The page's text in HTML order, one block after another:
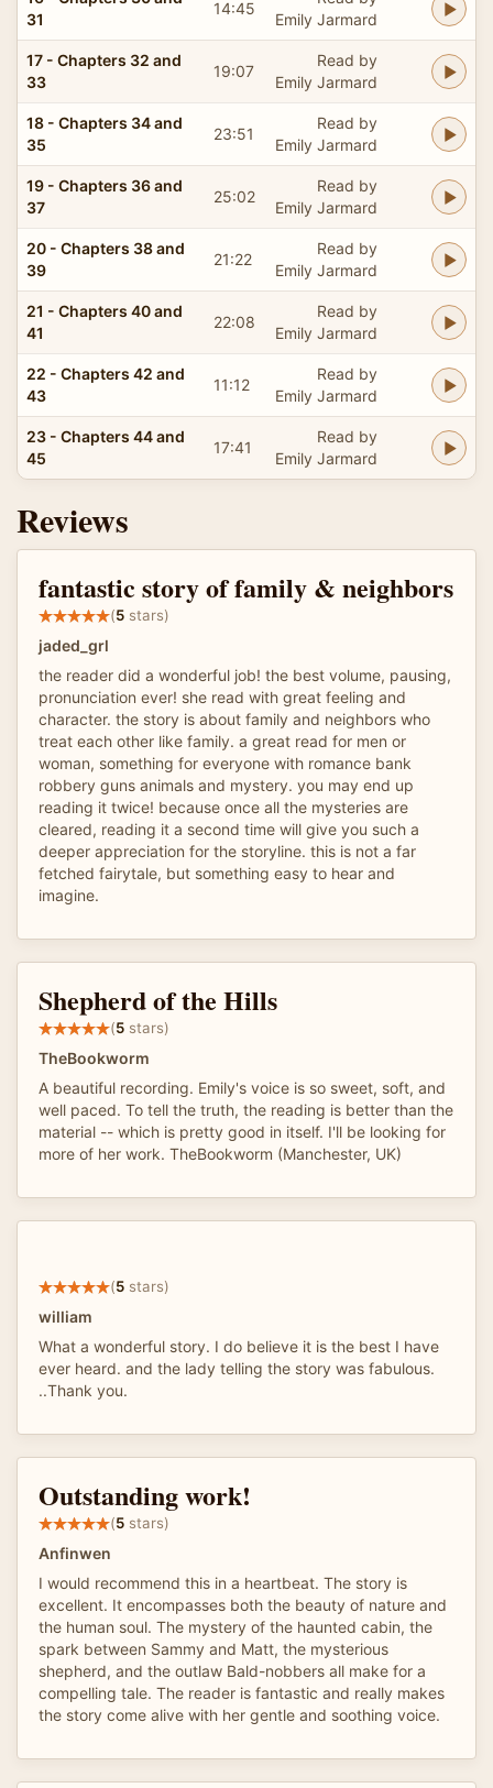
31
14:45
Emily Jarmard
17 - Chapters 32 and
33
19:07
Read by
Emily Jarmard
18 - Chapters 34 and
35
23:51
Read by
Emily Jarmard
19 - Chapters 36 and
37
25:02
Read by
Emily Jarmard
20 - Chapters 38 and
39
21:22
Read by
Emily Jarmard
21 - Chapters 40 and
41
22:08
Read by
Emily Jarmard
22 - Chapters 42 and
43
11:12
Read by
Emily Jarmard
23 - Chapters 44 and
45
17:41
Read by
Emily Jarmard
Reviews
fantastic story of family & neighbors
(5 stars)
jaded_grl
the reader did a wonderful job! the best volume, pausing,
pronunciation ever! she read with great feeling and
character. the story is about family and neighbors who
treat each other like family. a great read for men or
woman, something for everyone with romance bank
robbery guns animals and mystery. you may end up
reading it twice! because once all the mysteries are
cleared, reading it a second time will give you such a
deeper appreciation for the storyline. this is not a far
fetched fairytale, but something easy to hear and
imagine.
Shepherd of the Hills
(5 stars)
TheBookworm
A beautiful recording. Emily's voice is so sweet, soft, and
well paced. To tell the truth, the reading is better than the
material -- which is pretty good in itself. I'll be looking for
more of her work. TheBookworm (Manchester, UK)
(5 stars)
william
What a wonderful story. I do believe it is the best I have
ever heard. and the lady telling the story was fabulous.
..Thank you.
Outstanding work!
(5 stars)
Anfinwen
I would recommend this in a heartbeat. The story is
excellent. It encompasses both the beauty of nature and
the human soul. The mystery of the haunted cabin, the
spark between Sammy and Matt, the mysterious
shepherd, and the outlaw Bald-nobbers all make for a
compelling tale. The reader is fantastic and really makes
the story come alive with her gentle and soothing voice.